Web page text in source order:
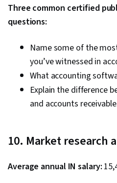
Three common certified
questions:
Name some of the
you’ve witnessed in
What accounting
Explain the difference
and accounts
10. Market research
Average annual IN salary: